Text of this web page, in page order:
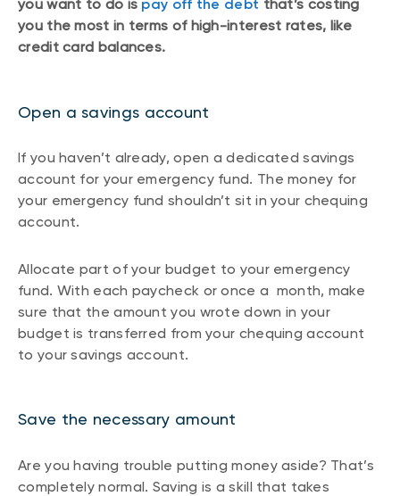
you want to do is pay off the debt that’s costing
you the most in terms of high-interest rates, like
credit card balances.
Open a savings account
If you haven’t already, open a dedicated savings
account for your emergency fund. The money for
your emergency fund shouldn’t sit in your chequing
account.
Allocate part of your budget to your emergency
fund. With each paycheck or once a month, make
sure that the amount you wrote down in your
budget is transferred from your chequing account
to your savings account.
Save the necessary amount
Are you having trouble putting money aside? That’s
completely normal. Saving is a skill that takes